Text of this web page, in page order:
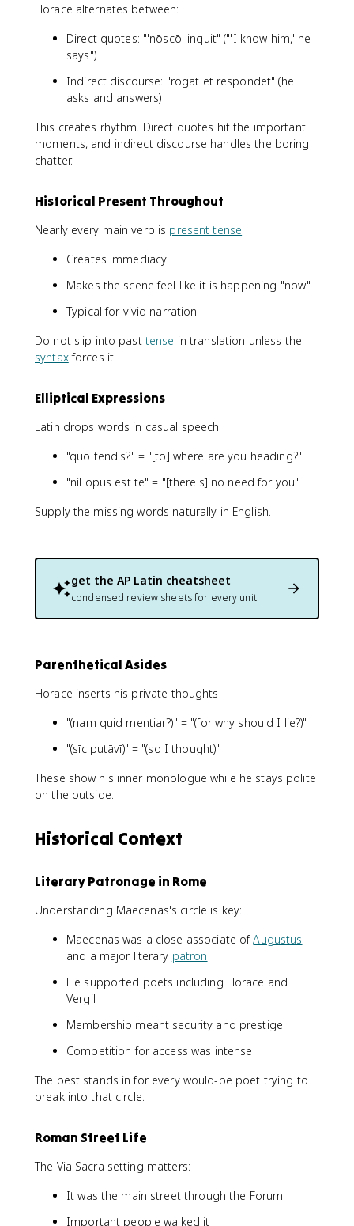
Horace alternates between:
Direct quotes: "'nōscō' inquit" ("'I know him,' he
says")
Indirect discourse: "rogat et respondet" (he
asks and answers)
This creates rhythm. Direct quotes hit the important
moments, and indirect discourse handles the boring
chatter.
Historical Present Throughout
Nearly every main verb is present tense:
Creates immediacy
Makes the scene feel like it is happening "now"
Typical for vivid narration
Do not slip into past tense in translation unless the
syntaxforces it.
Elliptical Expressions
Latin drops words in casual speech:
"quo tendis?" = "[to] where are you heading?"
"nil opus est tē" = "[there's] no need for you"
Supply the missing words naturally in English.
get the AP Latin cheatsheet
condensed review sheets for every unit
Parenthetical Asides
Horace inserts his private thoughts:
"(nam quid mentiar?)" = "(for why should I lie?)"
"(sīc putāvī)" = "(so I thought)"
These show his inner monologue while he stays polite
on the outside.
Historical Context
Literary Patronage in Rome
Understanding Maecenas's circle is key:
Maecenas was a close associate ofAugustus
and a major literary patron
He supported poets including Horace and
Vergil
Membership meant security and prestige
Competition for access was intense
The pest stands in for every would-be poet trying to
break into that circle.
Roman Street Life
The Via Sacra setting matters:
It was the main street through the Forum
Important people walked it